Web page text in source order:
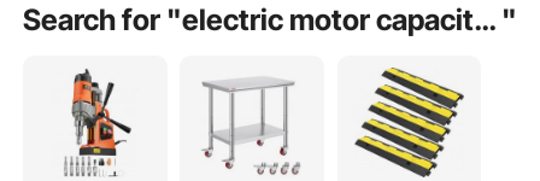
Search for " electric motor capacitor "